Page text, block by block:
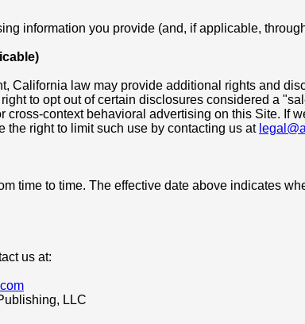
information you provide (and, if applicable,
California law may provide additional rights and
to opt out of certain disclosures considered a
cross-context behavioral advertising on this Site. If
the right to limit such use by contacting us at
time to time. The effective date above indicates
us at:
LLC